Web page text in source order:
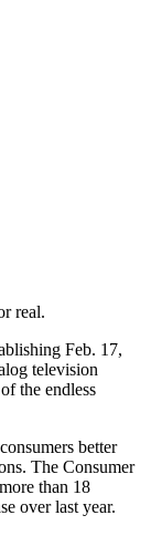
real.
Feb. 17,
television
the endless
better
The Consumer
than 18
over last year.